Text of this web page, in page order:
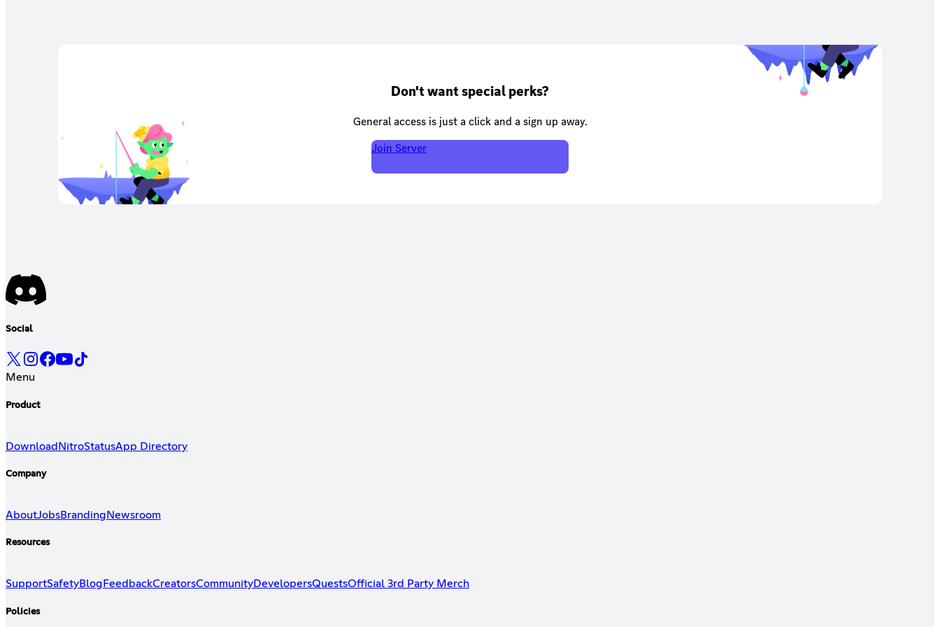
Don't want special perks?
General access is just a click and a sign up away.
Join Server
Social
Menu
Product
Download NitroStatusApp Directory
Company
AboutJobsBranding Newsroom
Resources
SupportSafetyBlog FeedbackCreatorsCommunityDevelopersQuestsOfficial 3rd Party Merch
Policies